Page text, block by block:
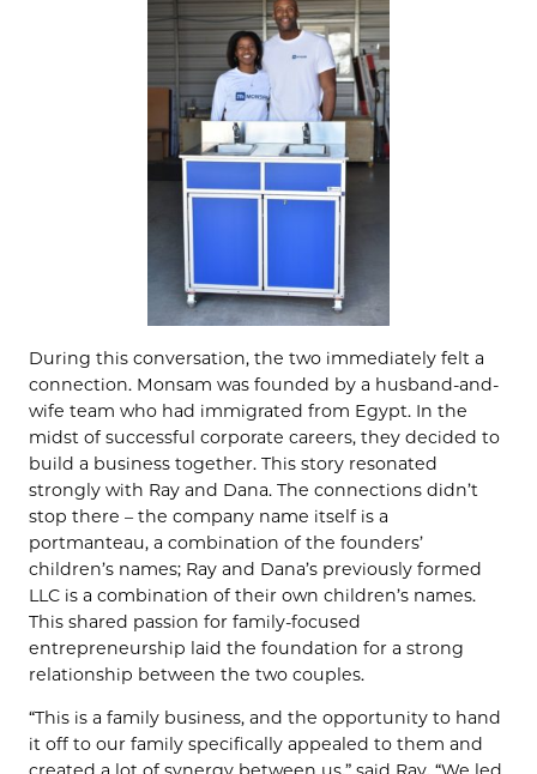
During this conversation, the two immediately felt a
connection. Monsam was founded by a husband-and-
wife team who had immigrated from Egypt. In the
midst of successful corporate careers, they decided to
build a business together. This story resonated
strongly with Ray and Dana. The connections didn’t
stop there – the company name itself is a
portmanteau, a combination of the founders’
children’s names; Ray and Dana’s previously formed
LLC is a combination of their own children’s names.
This shared passion for family-focused
entrepreneurship laid the foundation for a strong
relationship between the two couples.
“This is a family business, and the opportunity to hand
it off to our family specifically appealed to them and